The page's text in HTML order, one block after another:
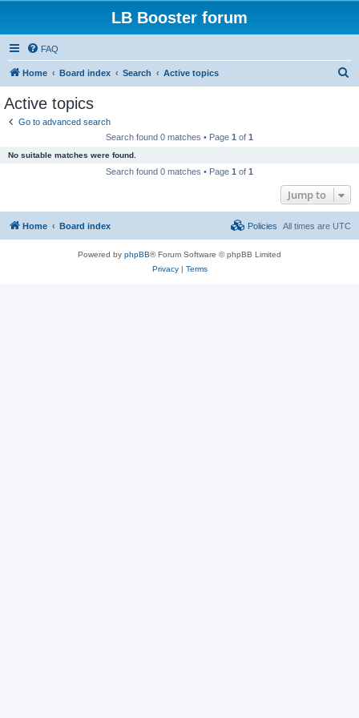
LB Booster forum
FAQ
Home Board index Search Active topics
Active topics
Go to advanced search
Search found 0 matches • Page 1 of 1
No suitable matches were found.
Search found 0 matches • Page 1 of 1
Jump to
Home Board index All times are UTC
Policies
Powered by phpBB® Forum Software © phpBB Limited
Privacy| Terms